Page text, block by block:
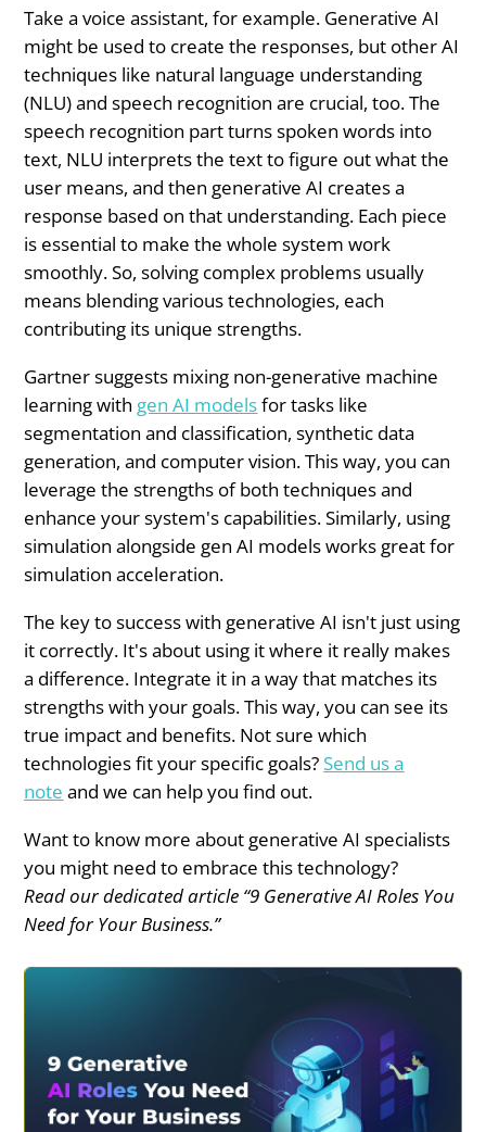
Take a voice assistant, for example. Generative AI
might be used to create the responses, but other AI
techniques like natural language understanding
(NLU) and speech recognition are crucial, too. The
speech recognition part turns spoken words into
text, NLU interprets the text to figure out what the
user means, and then generative AI creates a
response based on that understanding. Each piece
is essential to make the whole system work
smoothly. So, solving complex problems usually
means blending various technologies, each
contributing its unique strengths.
Gartner suggests mixing non-generative machine
learning with gen AI modelsfor tasks like
segmentation and classification, synthetic data
generation, and computer vision. This way, you can
leverage the strengths of both techniques and
enhance your system's capabilities. Similarly, using
simulation alongside gen AI models works great for
simulation acceleration.
The key to success with generative AI isn't just using
it correctly. It's about using it where it really makes
a difference. Integrate it in a way that matches its
strengths with your goals. This way, you can see its
true impact and benefits. Not sure which
technologies fit your specific goals?Send us a
note and we can help you find out.
Want to know more about generative AI specialists
you might need to embrace this technology?
Read our dedicated article “9 Generative AI Roles You
Need for Your Business.”